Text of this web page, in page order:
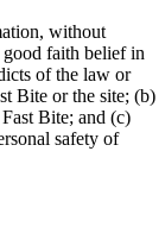
without
faith belief in
of the law or
Bite or the site; (b)
Bite; and (c)
safety of